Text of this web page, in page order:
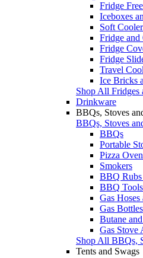
Fridge
Iceboxes
Soft
Fridge and
Fridge
Fridge
Travel
Ice Bricks
Shop All Fridges
Drinkware
BBQs, Stoves
BBQs, Stoves
BBQs
Portable
Pizza
Smokers
BBQ Rubs
BBQ
Gas
Gas Bottles
Butane
Gas Stove
Shop All BBQs,
Tents and Swags